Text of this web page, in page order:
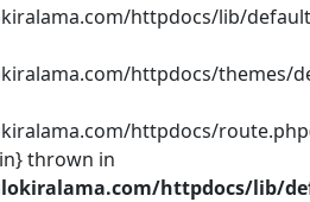
httpdocs/lib/
httpdocs/themes/
httpdocs/
thrown in
httpdocs/lib/